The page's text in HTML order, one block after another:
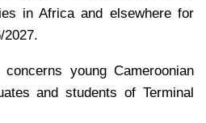
in Africa and elsewhere for
2027.
young Cameroonian
and students of Terminal